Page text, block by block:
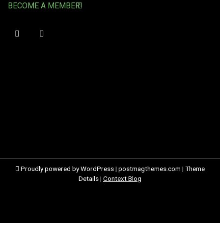
BECOME A MEMBER!
Proudly powered by WordPress| postmagthemes.com | Theme
Details| Context Blog